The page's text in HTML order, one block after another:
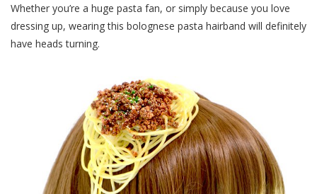
Whether you’re a huge pasta fan, or simply because you love
dressing up, wearing this bolognese pasta hairband will definitely
have heads turning.